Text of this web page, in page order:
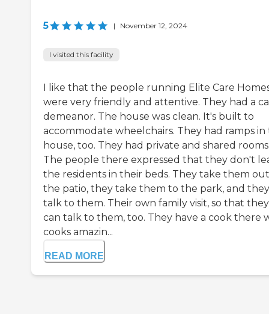
5 | November 12, 2024
I visited this facility
I like that the people running Elite Care
were very friendly and attentive. They had a
demeanor. The house was clean. It's built to
accommodate wheelchairs. They had ramps in
house, too. They had private and shared
The people there expressed that they don't
the residents in their beds. They take them
the patio, they take them to the park, and they
talk to them. Their own family visit, so that they
can talk to them, too. They have a cook there
cooks amazin...
READ MORE